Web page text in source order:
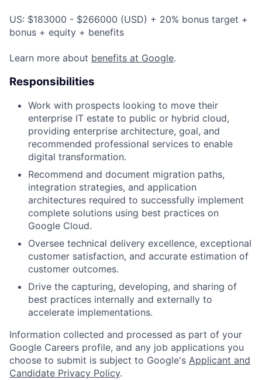
US: $183000 - $266000 (USD) + 20% bonus target +
bonus + equity + benefits
Learn more about benefits at Google.
Responsibilities
Work with prospects looking to move their
enterprise IT estate to public or hybrid cloud,
providing enterprise architecture, goal, and
recommended professional services to enable
digital transformation.
Recommend and document migration paths,
integration strategies, and application
architectures required to successfully implement
complete solutions using best practices on
Google Cloud.
Oversee technical delivery excellence, exceptional
customer satisfaction, and accurate estimation of
customer outcomes.
Drive the capturing, developing, and sharing of
best practices internally and externally to
accelerate implementations.
Information collected and processed as part of your
Google Careers profile, and any job applications you
choose to submit is subject to Google's Applicant and
Candidate Privacy Policy.